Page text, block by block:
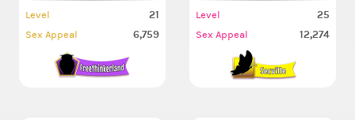
Level 21
Sex Appeal 6,759
Level 25
Sex Appeal 12,274